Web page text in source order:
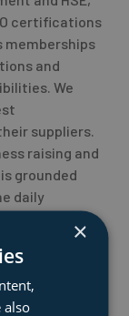
certifications
memberships
and
We
suppliers.
raising and
grounded
daily
website
×
also